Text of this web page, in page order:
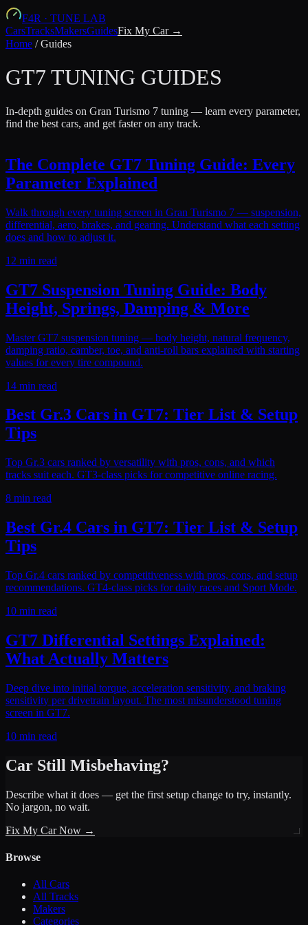
F4R · TUNE LAB
CarsTracksMakersGuidesFix My Car →
Home /Guides
GT7 TUNING GUIDES
In-depth guides on Gran Turismo 7 tuning — learn every parameter,
find the best cars, and get faster on any track.
The Complete GT7 Tuning Guide: Every
Parameter Explained
Walk through every tuning screen in Gran Turismo 7 — suspension,
differential, aero, brakes, and gearing. Understand what each setting
does and how to adjust it.
12 min read
GT7 Suspension Tuning Guide: Body
Height, Springs, Damping & More
Master GT7 suspension tuning — body height, natural frequency,
damping ratio, camber, toe, and anti-roll bars explained with starting
values for every tire compound.
14 min read
Best Gr.3 Cars in GT7: Tier List & Setup
Tips
Top Gr.3 cars ranked by versatility with pros, cons, and which
tracks suit each. GT3-class picks for competitive online racing.
8 min read
Best Gr.4 Cars in GT7: Tier List & Setup
Tips
Top Gr.4 cars ranked by competitiveness with pros, cons, and setup
recommendations. GT4-class picks for daily races and Sport Mode.
10 min read
GT7 Differential Settings Explained:
What Actually Matters
Deep dive into initial torque, acceleration sensitivity, and braking
sensitivity per drivetrain layout. The most misunderstood tuning
screen in GT7.
10 min read
Car Still Misbehaving?
Describe what it does — get the first setup change to try, instantly.
No jargon, no wait.
Fix My Car Now →
Browse
All Cars
All Tracks
Makers
Categories